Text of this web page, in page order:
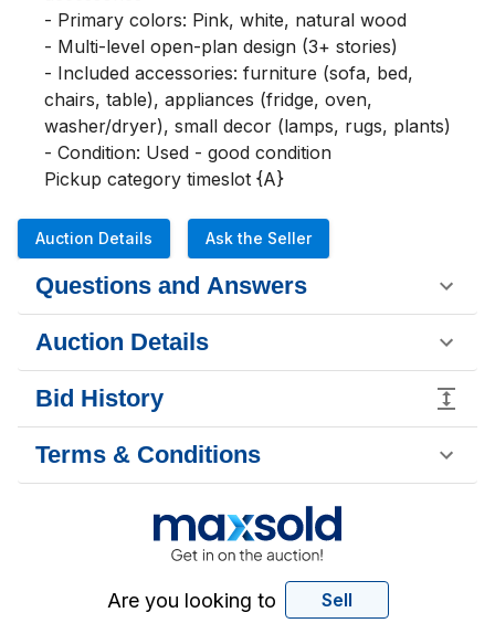
- Primary colors: Pink, white, natural wood
- Multi-level open-plan design (3+ stories)
- Included accessories: furniture (sofa, bed,
chairs, table), appliances (fridge, oven,
washer/dryer), small decor (lamps, rugs, plants)
- Condition: Used - good condition
Pickup category timeslot {A}
Auction Details Ask the Seller
Questions and Answers
Auction Details
Bid History
Terms & Conditions
Are you looking to Sell